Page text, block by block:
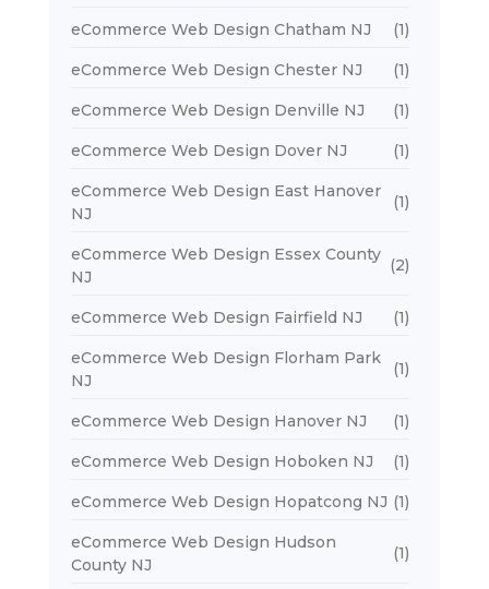
eCommerce Web Design Chatham NJ (1)
eCommerce Web Design Chester NJ (1)
eCommerce Web Design Denville NJ (1)
eCommerce Web Design Dover NJ (1)
eCommerce Web Design East Hanover
NJ
(1)
eCommerce Web Design Essex County
NJ
(2)
eCommerce Web Design Fairfield NJ (1)
eCommerce Web Design Florham Park
NJ
(1)
eCommerce Web Design Hanover NJ (1)
eCommerce Web Design Hoboken NJ (1)
eCommerce Web Design Hopatcong NJ (1)
eCommerce Web Design Hudson
County NJ
(1)